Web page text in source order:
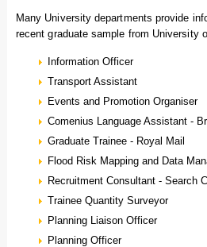
Many University departments provide
recent graduate sample from University
Information Officer
Transport Assistant
Events and Promotion Organiser
Comenius Language Assistant -
Graduate Trainee - Royal Mail
Flood Risk Mapping and Data
Recruitment Consultant - Search
Trainee Quantity Surveyor
Planning Liaison Officer
Planning Officer